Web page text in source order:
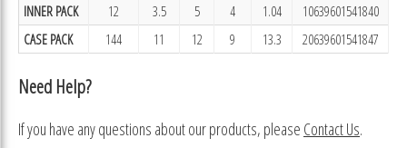
INNER PACK
12 3.5 5 4 1.04
10639601541840
CASE PACK
144 11 12 9 13.3 20639601541847
Need Help?
If you have any questions about our products, please Contact Us.